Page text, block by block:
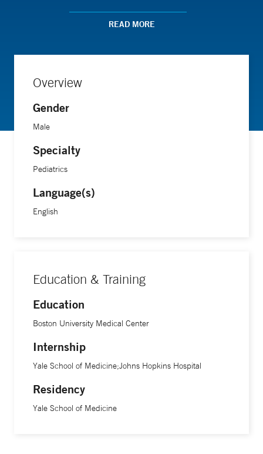
Dr. Idelson earned his medical degree from Boston
University Medical Center, where he gained extensive
READ MORE
Overview
Gender
Male
Specialty
Pediatrics
Language(s)
English
Education & Training
Education
Boston University Medical Center
Internship
Yale School of Medicine;Johns Hopkins Hospital
Residency
Yale School of Medicine